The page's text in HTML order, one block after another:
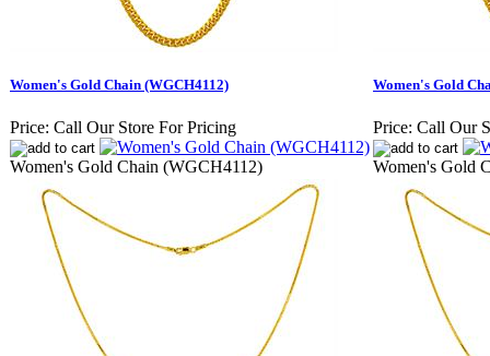
Women's Gold Chain (WGCH4112)
Price: Call Our Store For Pricing
Women's Gold Chain (WGCH4112)
Women's Gold
Price: Call Our
Women's Gold